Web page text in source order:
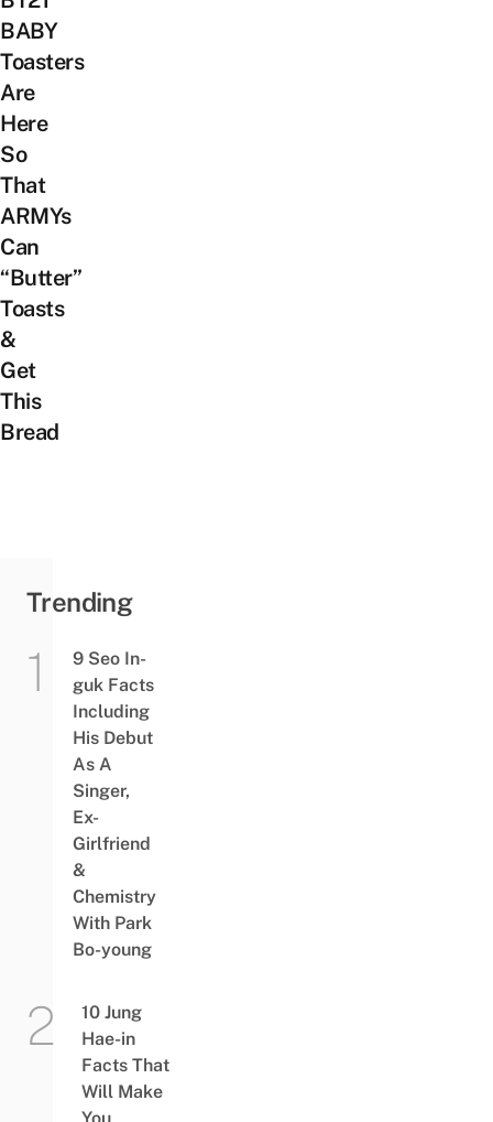
BABY
Toasters
Are
Here
So
That
ARMYs
Can
“Butter”
Toasts
&
Get
This
Bread
Trending
9 Seo In-
guk Facts
Including
His Debut
As A
Singer,
Ex-
Girlfriend
&
Chemistry
With Park
Bo-young
10 Jung
Hae-in
Facts That
Will Make